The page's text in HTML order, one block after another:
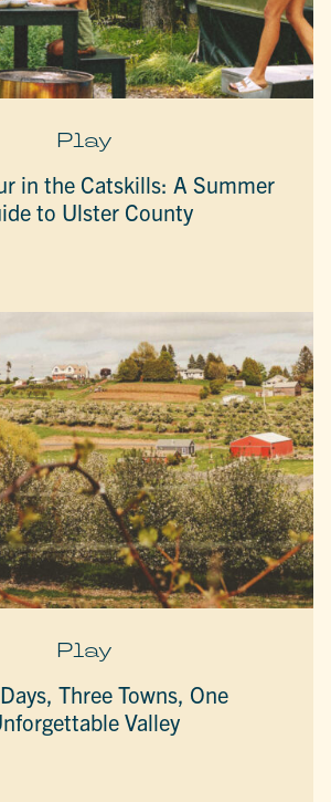
Play
in the Catskills: A Summer
to Ulster County
Play
Three Towns, One
Valley